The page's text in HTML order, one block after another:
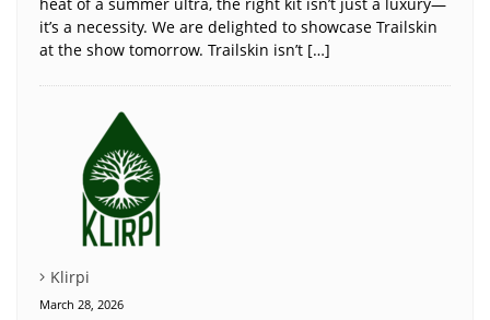
it’s a necessity. We are delighted to showcase Trailskin
at the show tomorrow. Trailskin isn’t […]
Klirpi
March 28, 2026